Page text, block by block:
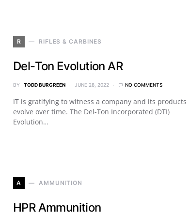
R RIFLES & CARBINES
Del-Ton Evolution AR
BY TODD BURGREEN JUNE 28, 2022 NO COMMENTS
IT is gratifying to witness a company and its products
evolve over time. The Del-Ton Incorporated (DTI)
Evolution…
A AMMUNITION
HPR Ammunition